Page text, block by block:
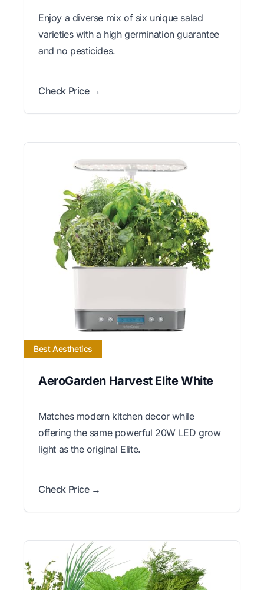
Enjoy a diverse mix of six unique salad
varieties with a high germination guarantee
and no pesticides.
Check Price →
Best Aesthetics
AeroGarden Harvest Elite White
Matches modern kitchen decor while
offering the same powerful 20W LED grow
light as the original Elite.
Check Price →